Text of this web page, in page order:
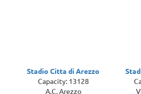
Stadio Citta di Arezzo
Capacity: 13128
A.C. Arezzo